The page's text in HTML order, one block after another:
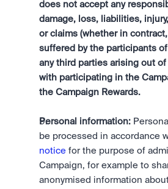
does not accept any
damage, loss, liabilities,
or claims (whether in
suffered by the participants
any third parties arising out
with participating in the
the Campaign Rewards.
Personal information:
be processed in accordance
notice for the purpose of
Campaign, for example to
anonymised information